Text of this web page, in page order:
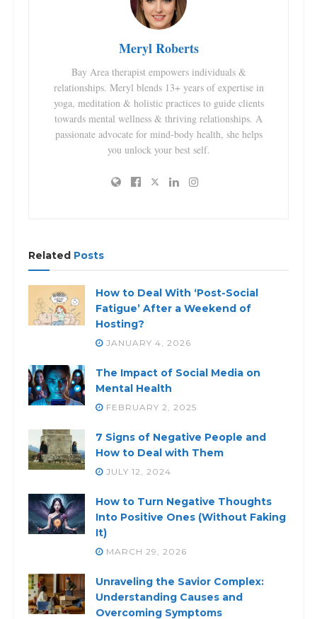
Meryl Roberts
Bay Area therapist empowers individuals &
relationships. Meryl blends 13+ years of expertise in
yoga, meditation & holistic practices to guide clients
towards mental wellness & thriving relationships. A
passionate advocate for mind-body health, she helps
you unlock your best self.
Related Posts
How to Deal With ‘Post-Social
Fatigue’ After a Weekend of
Hosting?
JANUARY 4, 2026
The Impact of Social Media on
Mental Health
FEBRUARY 2, 2025
7 Signs of Negative People and
How to Deal with Them
JULY 12, 2024
How to Turn Negative Thoughts
Into Positive Ones (Without Faking
It)
MARCH 29, 2026
Unraveling the Savior Complex:
Understanding Causes and
Overcoming Symptoms